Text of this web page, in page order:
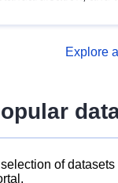
management
Explore
of